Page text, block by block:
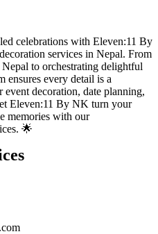
celebrations with Eleven:11 By
services in Nepal. From
to orchestrating delightful
ensures every detail is a
decoration, date planning,
Eleven:11 By NK turn your
memories with our
🌟